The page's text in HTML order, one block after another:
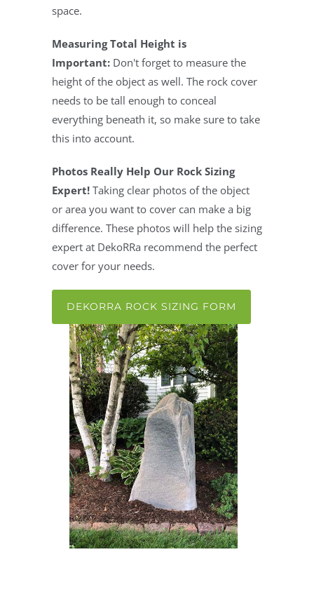
space.
Measuring Total Height is
Important: Don't forget to measure the
height of the object as well. The rock cover
needs to be tall enough to conceal
everything beneath it, so make sure to take
this into account.
Photos Really Help Our Rock Sizing
Expert! Taking clear photos of the object
or area you want to cover can make a big
difference. These photos will help the sizing
expert at DekoRRa recommend the perfect
cover for your needs.
DEKORRA ROCK SIZING FORM